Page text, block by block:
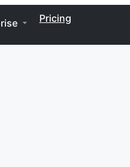
Pricing